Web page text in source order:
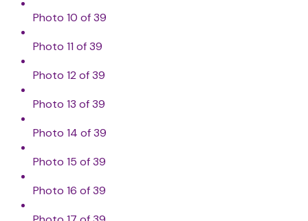
Photo 10 of 39
Photo 11 of 39
Photo 12 of 39
Photo 13 of 39
Photo 14 of 39
Photo 15 of 39
Photo 16 of 39